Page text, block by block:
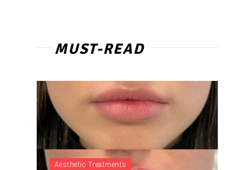
MUST-READ
Aesthetic Treatments